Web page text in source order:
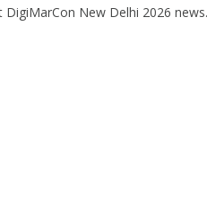
DigiMarCon New Delhi 2026 news.